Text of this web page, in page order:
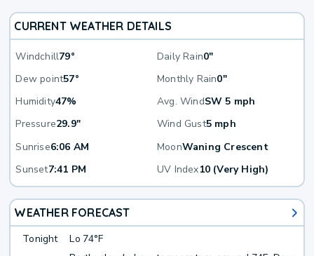
CURRENT WEATHER DETAILS
Windchill79° Daily Rain0"
Dew point57° Monthly Rain0"
Humidity47% Avg. WindSW 5 mph
Pressure29.9" Wind Gust5 mph
Sunrise6:06 AM MoonWaning Crescent
Sunset7:41 PM UV Index10 (Very High)
WEATHER FORECAST
Tonight Lo 74°F